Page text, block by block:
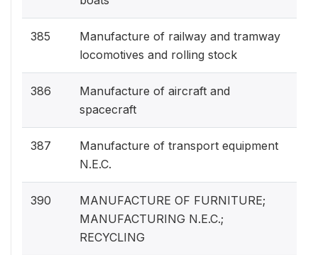
385
Manufacture of railway and tramway
locomotives and rolling stock
386
Manufacture of aircraft and
spacecraft
387
Manufacture of transport equipment
N.E.C.
390
MANUFACTURE OF FURNITURE;
MANUFACTURING N.E.C.;
RECYCLING